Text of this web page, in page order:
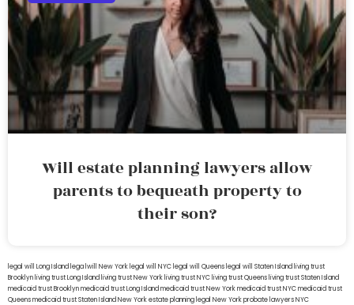
Will estate planning lawyers allow
parents to bequeath property to
their son?
legal will Long Island lega lwill New York legal will NYC legal will Queens legal will Staten Island living trust
Brooklyn living trust Long Island living trust New York living trust NYC living trust Queens living trust Staten Island
medicaid trust Brooklynmedicaid trust Long Islandmedicaid trust New Yorkmedicaid trust NYCmedicaid trust
Queensmedicaid trust Staten IslandNew York estate planning legal New York probate lawyersNYC